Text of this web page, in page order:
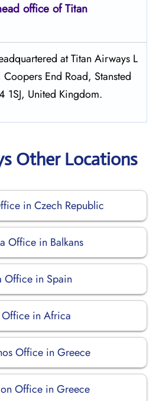
office ofTitan
at Titan Airways L
End Road, Stansted
1SJ, United Kingdom.
Other Locations
in Czech Republic
Office in Balkans
Office in Spain
Office in Africa
Office in Greece
Office in Greece